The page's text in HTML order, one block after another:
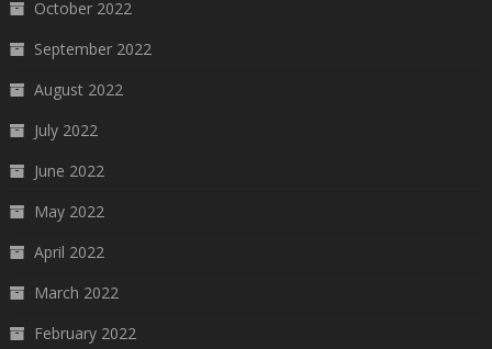
October 2022
September 2022
August 2022
July 2022
June 2022
May 2022
April 2022
March 2022
February 2022